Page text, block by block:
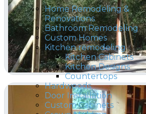
Home Remodeling &
Renovations
Bathroom Remodeling
Custom Homes
Kitchen remodeling
Kitchen Cabinets
Kitchen Designs
Countertops
Hardwoods
Door Installation
Custom Cabinets